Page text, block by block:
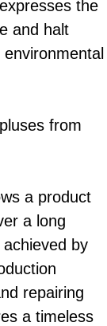
the
and halt
from
a product
a long
by
repairing
a timeless